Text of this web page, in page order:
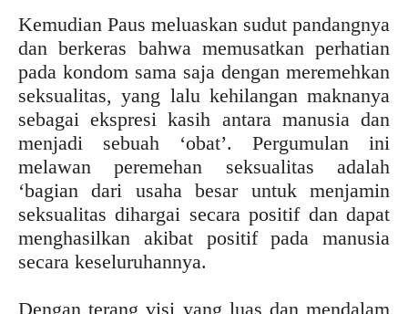
Kemudian Paus meluaskan sudut pandangnya
dan berkeras bahwa memusatkan perhatian
pada kondom sama saja dengan meremehkan
seksualitas, yang lalu kehilangan maknanya
sebagai ekspresi kasih antara manusia dan
menjadi sebuah ‘obat’. Pergumulan ini
melawan peremehan seksualitas adalah
‘bagian dari usaha besar untuk menjamin
seksualitas dihargai secara positif dan dapat
menghasilkan akibat positif pada manusia
secara keseluruhannya.
Dengan terang visi yang luas dan mendalam